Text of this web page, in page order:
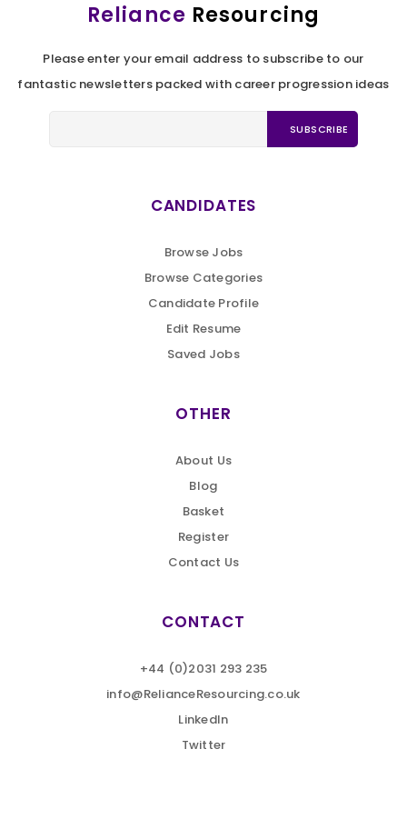
Reliance Resourcing
Please enter your email address to subscribe to our
fantastic newsletters packed with career progression ideas
CANDIDATES
Browse Jobs
Browse Categories
Candidate Profile
Edit Resume
Saved Jobs
OTHER
About Us
Blog
Basket
Register
Contact Us
CONTACT
+44 (0)2031 293 235
info@RelianceResourcing.co.uk
LinkedIn
Twitter